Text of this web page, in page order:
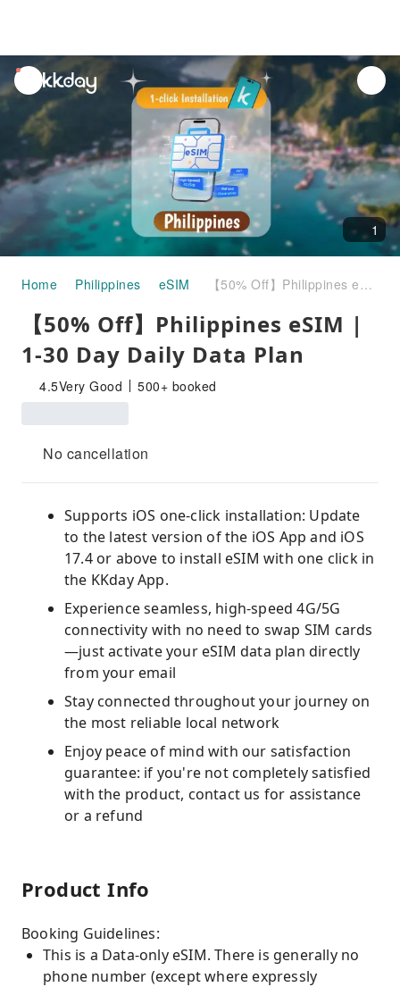
unread
notifications
1
Home Philippines eSIM 【50% Off】Philippines eSIM | 1-30 Day Daily Data Plan
【50% Off】Philippines eSIM |
1-30 Day Daily Data Plan
4.5Very Good 500+ booked
No cancellation
Supports iOS one-click installation: Update
to the latest version of the iOS App and iOS
17.4 or above to install eSIM with one click in
the KKday App.
Experience seamless, high-speed 4G/5G
connectivity with no need to swap SIM cards
—just activate your eSIM data plan directly
from your email
Stay connected throughout your journey on
the most reliable local network
Enjoy peace of mind with our satisfaction
guarantee: if you're not completely satisfied
with the product, contact us for assistance
or a refund
Product Info
Booking Guidelines:
This is a Data-only eSIM. There is generally no
phone number (except where expressly